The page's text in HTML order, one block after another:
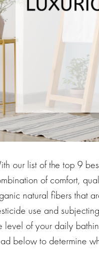
our list of the top 9
of comfort,
natural fibers that
use and
level of your daily
below to determine